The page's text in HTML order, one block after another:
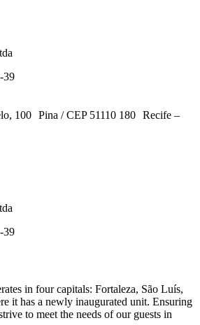
39
100 Pina / CEP 51110 180 Recife –
39
in four capitals: Fortaleza, São Luís,
it has a newly inaugurated unit. Ensuring
to meet the needs of our guests in